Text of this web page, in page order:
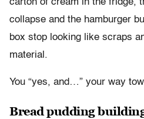
carton of cream in the fridge,
collapse and the hamburger
box stop looking like scraps
material.
You “yes, and…” your way
Bread pudding